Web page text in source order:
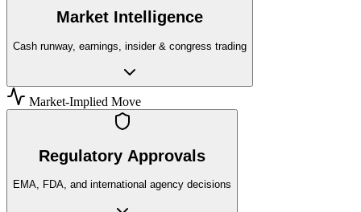
Market Intelligence
Cash runway, earnings, insider & congress trading
Market-Implied Move
Regulatory Approvals
EMA, FDA, and international agency decisions